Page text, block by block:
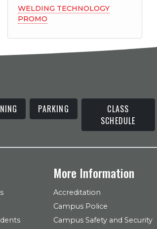
WELDING TECHNOLOGY
PROMO
PARKING
CLASS
SCHEDULE
More Information
Accreditation
Campus Police
Campus Safety and Security